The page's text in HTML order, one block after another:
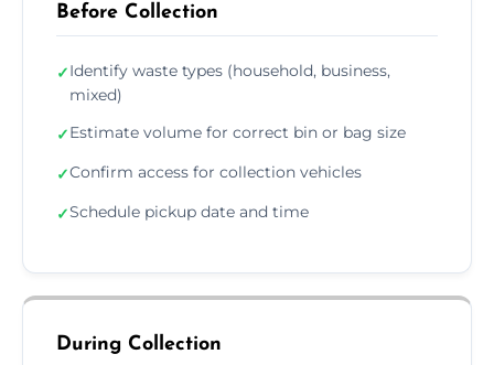
Before Collection
✓Identify waste types (household, business,
mixed)
✓Estimate volume for correct bin or bag size
✓Confirm access for collection vehicles
✓Schedule pickup date and time
During Collection